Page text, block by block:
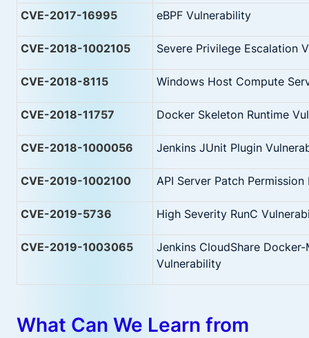
CVE-2017-16995 eBPF Vulnerability
CVE-2018-1002105 Severe Privilege Escalation
CVE-2018-8115 Windows Host Compute
CVE-2018-11757 Docker Skeleton Runtime
CVE-2018-1000056 Jenkins JUnit Plugin
CVE-2019-1002100 API Server Patch
CVE-2019-5736 High Severity RunC
CVE-2019-1003065
Jenkins CloudShare Docker-
Vulnerability
What Can We Learn from